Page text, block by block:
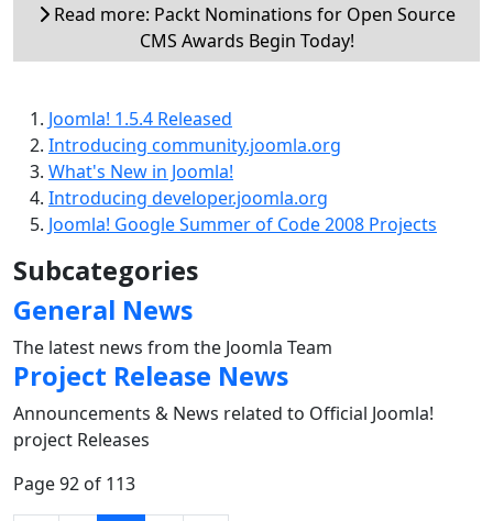
Read more: Packt Nominations for Open Source
CMS Awards Begin Today!
Joomla! 1.5.4 Released
Introducing community.joomla.org
What's New in Joomla!
Introducing developer.joomla.org
Joomla! Google Summer of Code 2008 Projects
Subcategories
General News
The latest news from the Joomla Team
Project Release News
Announcements & News related to Official Joomla!
project Releases
Page 92 of 113